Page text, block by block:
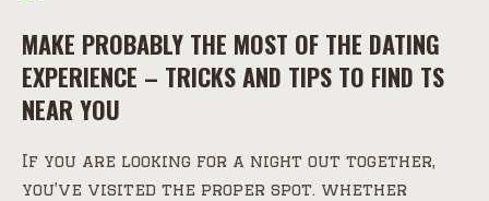
MAKE PROBABLY THE MOST OF THE DATING
EXPERIENCE – TRICKS AND TIPS TO FIND TS
NEAR YOU
If you are looking for a night out together,
you’ve visited the proper spot. whether